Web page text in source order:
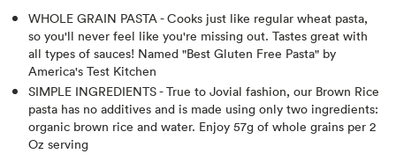
WHOLE GRAIN PASTA - Cooks just like regular wheat pasta,
so you'll never feel like you're missing out. Tastes great with
all types of sauces! Named "Best Gluten Free Pasta" by
America's Test Kitchen
SIMPLE INGREDIENTS - True to Jovial fashion, our Brown Rice
pasta has no additives and is made using only two ingredients:
organic brown rice and water. Enjoy 57g of whole grains per 2
Oz serving